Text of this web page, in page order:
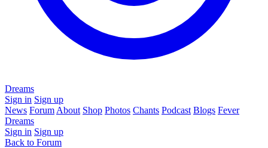
Dreams
Sign in Sign up
News Forum About Shop Photos Chants Podcast Blogs Fever
Dreams
Sign in Sign up
Back to Forum